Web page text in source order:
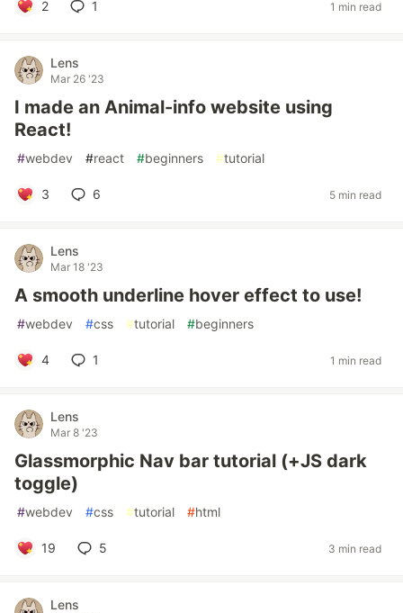
2 1 1 min read
Lens
Mar 26 '23
I made an Animal-info website using
React!
#webdev #react #beginners #tutorial
3 6 5 min read
Lens
Mar 18 '23
A smooth underline hover effect to use!
#webdev #css #tutorial #beginners
4 1 1 min read
Lens
Mar 8 '23
Glassmorphic Nav bar tutorial (+JS dark
toggle)
#webdev #css #tutorial #html
19 5 3 min read
Lens